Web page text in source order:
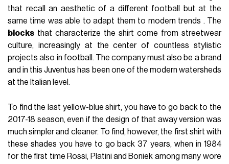
that recall an aesthetic of a different football but at the
same time was able to adapt them to modern trends . The
blocks that characterize the shirt come from streetwear
culture, increasingly at the center of countless stylistic
projects also in football. The company must also be a brand
and in this Juventus has been one of the modern watersheds
at the Italian level.
To find the last yellow-blue shirt, you have to go back to the
2017-18 season, even if the design of that away version was
much simpler and cleaner. To find, however, the first shirt with
these shades you have to go back 37 years, when in 1984
for the first time Rossi, Platini and Boniek among many wore